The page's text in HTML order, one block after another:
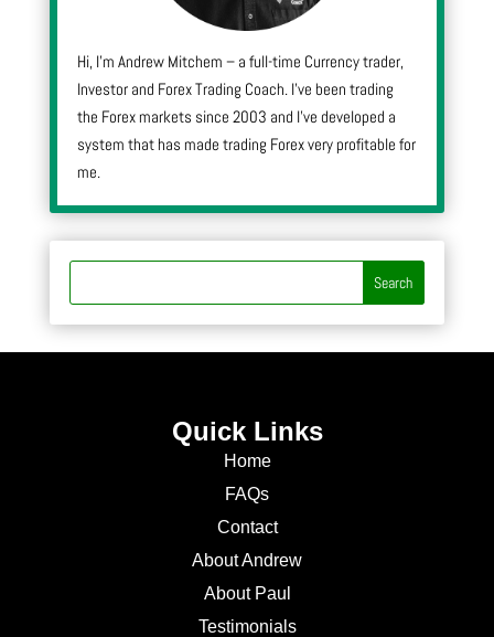
Hi, I’m Andrew Mitchem – a full-time Currency trader,
Investor and Forex Trading Coach. I’ve been trading
the Forex markets since 2003 and I’ve developed a
system that has made trading Forex very profitable for
me.
Quick Links
Home
FAQs
Contact
About Andrew
About Paul
Testimonials